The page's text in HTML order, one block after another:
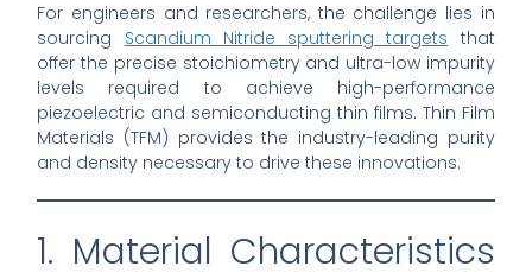
For engineers and researchers, the challenge lies in
sourcing Scandium Nitride sputtering targets that
offer the precise stoichiometry and ultra-low impurity
levels required to achieve high-performance
piezoelectric and semiconducting thin films. Thin Film
Materials (TFM) provides the industry-leading purity
and density necessary to drive these innovations.
1. Material Characteristics